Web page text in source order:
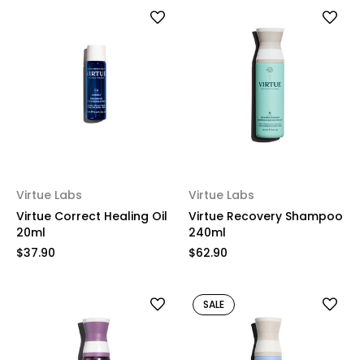
Virtue Labs
Virtue Correct Healing Oil
20ml
$37.90
Virtue Labs
Virtue Recovery Shampoo
240ml
$62.90
SALE